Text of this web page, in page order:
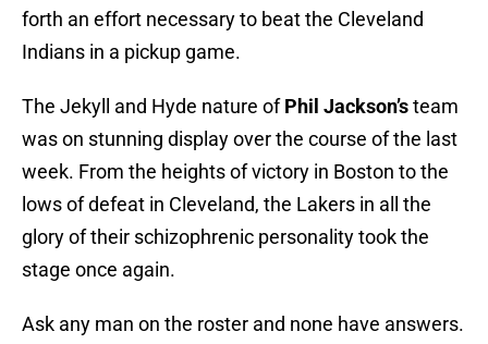
forth an effort necessary to beat the Cleveland
Indians in a pickup game.
The Jekyll and Hyde nature ofPhil Jackson’steam
was on stunning display over the course of the last
week. From the heights of victory in Boston to the
lows of defeat in Cleveland, the Lakers in all the
glory of their schizophrenic personality took the
stage once again.
Ask any man on the roster and none have answers.